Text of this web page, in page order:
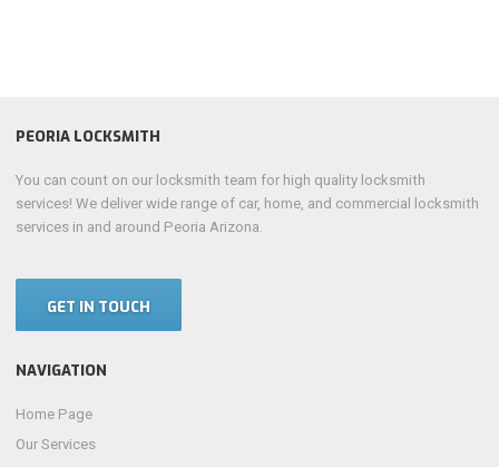
PEORIA LOCKSMITH
You can count on our locksmith team for high quality locksmith
services! We deliver wide range of car, home, and commercial locksmith
services in and around Peoria Arizona.
GET IN TOUCH
NAVIGATION
Home Page
Our Services